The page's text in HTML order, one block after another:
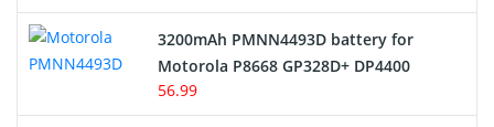
3200mAh PMNN4493D battery for
Motorola P8668 GP328D+ DP4400
56.99